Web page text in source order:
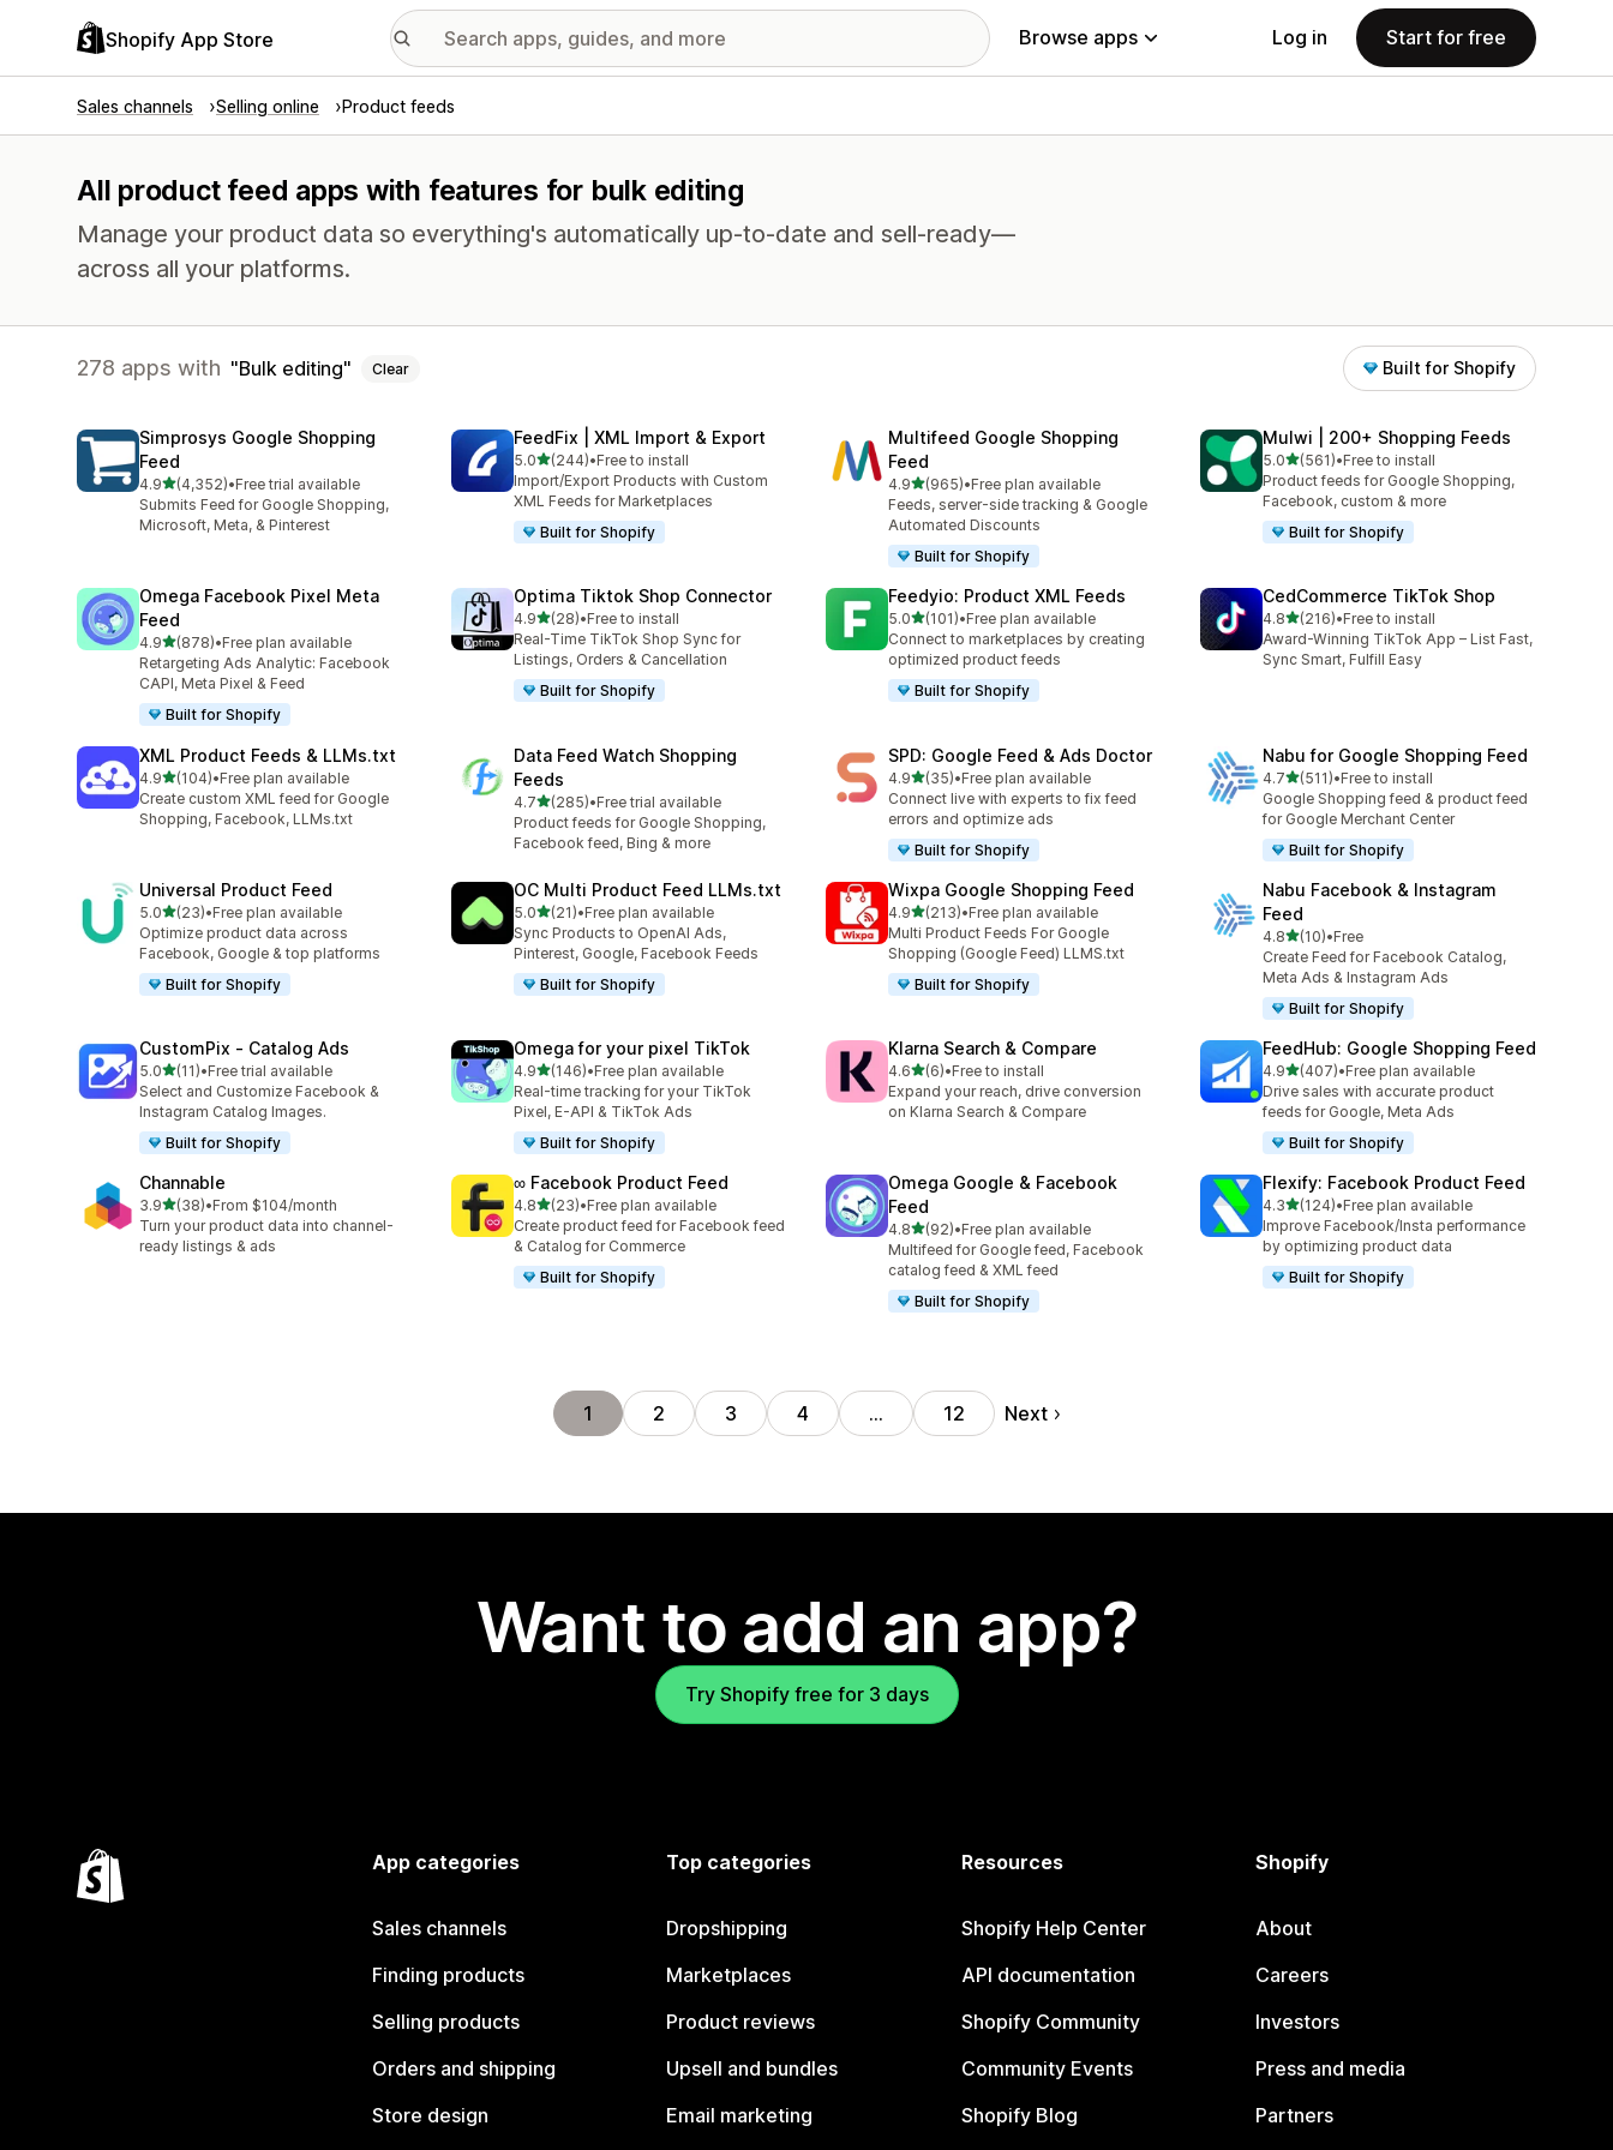
Shopify App Store Browse apps Log in Start for free
Sales channels Selling online Product feeds
All product feed apps with features for bulk editing
Manage your product data so everything's automatically up-to-date and sell-ready—
across all your platforms.
278 apps with Bulk editing Clear Built for Shopify
Simprosys Google Shopping
Feed
4.9out of 5 stars
(4,352)
4352 total reviews
•Free trial available
Submits Feed for Google Shopping,
Microsoft, Meta, & Pinterest
FeedFix | XML Import & Export
5.0out of 5 stars
(244)
244 total reviews
•Free to install
Import/Export Products with Custom
XML Feeds for Marketplaces
Built for Shopify
Multifeed Google Shopping
Feed
4.9out of 5 stars
(965)
965 total reviews
•Free plan available
Feeds, server-side tracking & Google
Automated Discounts
Built for Shopify
Mulwi | 200+ Shopping Feeds
5.0out of 5 stars
(561)
561 total reviews
•Free to install
Product feeds for Google Shopping,
Facebook, custom & more
Built for Shopify
Omega Facebook Pixel Meta
Feed
4.9out of 5 stars
(878)
878 total reviews
•Free plan available
Retargeting Ads Analytic: Facebook
CAPI, Meta Pixel & Feed
Built for Shopify
Optima Tiktok Shop Connector
4.9out of 5 stars
(28)
28 total reviews
•Free to install
Real-Time TikTok Shop Sync for
Listings, Orders & Cancellation
Built for Shopify
Feedyio: Product XML Feeds
5.0out of 5 stars
(101)
101 total reviews
•Free plan available
Connect to marketplaces by creating
optimized product feeds
Built for Shopify
CedCommerce TikTok Shop
4.8out of 5 stars
(216)
216 total reviews
•Free to install
Award-Winning TikTok App – List Fast,
Sync Smart, Fulfill Easy
XML Product Feeds & LLMs.txt
4.9out of 5 stars
(104)
104 total reviews
•Free plan available
Create custom XML feed for Google
Shopping, Facebook, LLMs.txt
Data Feed Watch Shopping
Feeds
4.7out of 5 stars
(285)
285 total reviews
•Free trial available
Product feeds for Google Shopping,
Facebook feed, Bing & more
SPD: Google Feed & Ads Doctor
4.9out of 5 stars
(35)
35 total reviews
•Free plan available
Connect live with experts to fix feed
errors and optimize ads
Built for Shopify
Nabu for Google Shopping Feed
4.7out of 5 stars
(511)
511 total reviews
•Free to install
Google Shopping feed & product feed
for Google Merchant Center
Built for Shopify
Universal Product Feed
5.0out of 5 stars
(23)
23 total reviews
•Free plan available
Optimize product data across
Facebook, Google & top platforms
Built for Shopify
OC Multi Product Feed LLMs.txt
5.0out of 5 stars
(21)
21 total reviews
•Free plan available
Sync Products to OpenAI Ads,
Pinterest, Google, Facebook Feeds
Built for Shopify
Wixpa Google Shopping Feed
4.9out of 5 stars
(213)
213 total reviews
•Free plan available
Multi Product Feeds For Google
Shopping (Google Feed) LLMS.txt
Built for Shopify
Nabu Facebook & Instagram
Feed
4.8out of 5 stars
(10)
10 total reviews
•Free
Create Feed for Facebook Catalog,
Meta Ads & Instagram Ads
Built for Shopify
CustomPix ‑ Catalog Ads
5.0out of 5 stars
(11)
11 total reviews
•Free trial available
Select and Customize Facebook &
Instagram Catalog Images.
Built for Shopify
Omega for your pixel TikTok
4.9out of 5 stars
(146)
146 total reviews
•Free plan available
Real-time tracking for your TikTok
Pixel, E-API & TikTok Ads
Built for Shopify
Klarna Search & Compare
4.6out of 5 stars
(6)
6 total reviews
•Free to install
Expand your reach, drive conversion
on Klarna Search & Compare
FeedHub: Google Shopping Feed
4.9out of 5 stars
(407)
407 total reviews
•Free plan available
Drive sales with accurate product
feeds for Google, Meta Ads
Built for Shopify
Channable
3.9out of 5 stars
(38)
38 total reviews
•From $104/month
Turn your product data into channel-
ready listings & ads
∞ Facebook Product Feed
4.8out of 5 stars
(23)
23 total reviews
•Free plan available
Create product feed for Facebook feed
& Catalog for Commerce
Built for Shopify
Omega Google & Facebook
Feed
4.8out of 5 stars
(92)
92 total reviews
•Free plan available
Multifeed for Google feed, Facebook
catalog feed & XML feed
Built for Shopify
Flexify: Facebook Product Feed
4.3out of 5 stars
(124)
124 total reviews
•Free plan available
Improve Facebook/Insta performance
by optimizing product data
Built for Shopify
1 2 3 4 … 12 Next
Want to add an app?
Try Shopify free for 3 days
App categories
Sales channels
Finding products
Selling products
Orders and shipping
Store design
Top categories
Dropshipping
Marketplaces
Product reviews
Upsell and bundles
Email marketing
Resources
Shopify Help Center
API documentation
Shopify Community
Community Events
Shopify Blog
Shopify
About
Careers
Investors
Press and media
Partners